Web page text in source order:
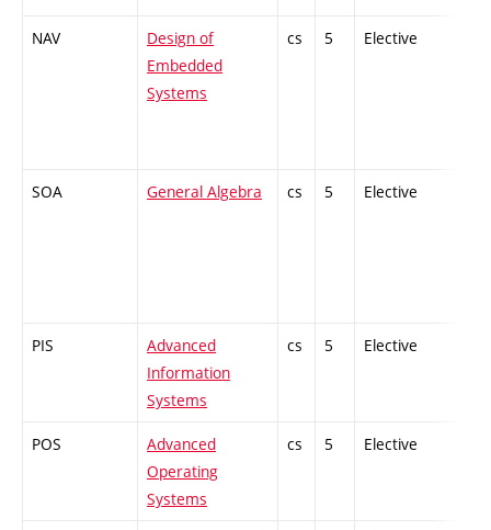
NAV
Design of
Embedded
Systems
cs 5 Elective
SOA General Algebra cs 5 Elective
PIS
Advanced
Information
Systems
cs 5 Elective
POS
Advanced
Operating
Systems
cs 5 Elective